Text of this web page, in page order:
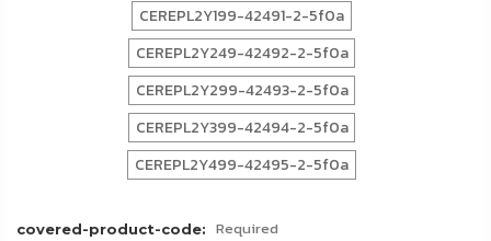
CEREPL2Y199-42491-2-5f0a
CEREPL2Y249-42492-2-5f0a
CEREPL2Y299-42493-2-5f0a
CEREPL2Y399-42494-2-5f0a
CEREPL2Y499-42495-2-5f0a
covered-product-code: Required